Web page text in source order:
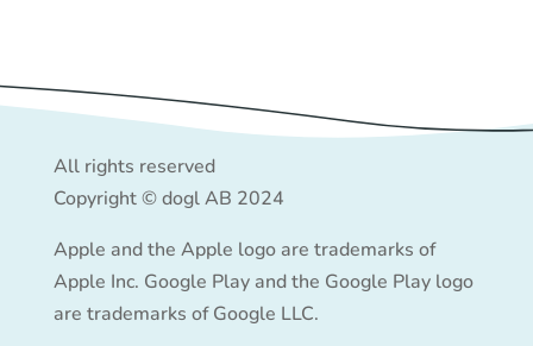
All rights reserved
Copyright © dogl AB 2024
Apple and the Apple logo are trademarks of
Apple Inc. Google Play and the Google Play logo
are trademarks of Google LLC.